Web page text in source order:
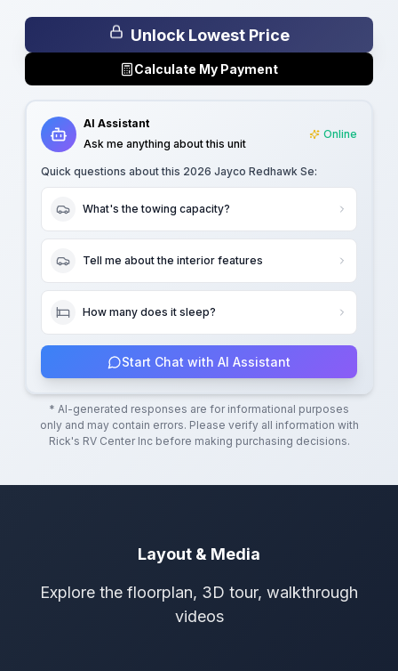
Unlock Lowest Price
Calculate My Payment
AI Assistant
Ask me anything about this unit
Online
Quick questions about this 2026 Jayco Redhawk Se:
What's the towing capacity?
Tell me about the interior features
How many does it sleep?
Start Chat with AI Assistant
* AI-generated responses are for informational purposes
only and may contain errors. Please verify all information with
Rick's RV Center Incbefore making purchasing decisions.
Layout & Media
Explore the floorplan, 3D tour, walkthrough
videos